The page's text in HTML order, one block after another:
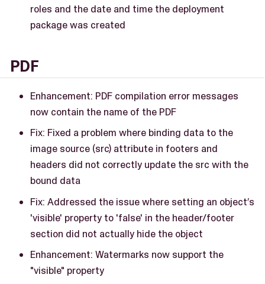
roles and the date and time the deployment
package was created
PDF
Enhancement: PDF compilation error messages
now contain the name of the PDF
Fix: Fixed a problem where binding data to the
image source (src) attribute in footers and
headers did not correctly update the src with the
bound data
Fix: Addressed the issue where setting an object’s
'visible' property to 'false' in the header/footer
section did not actually hide the object
Enhancement: Watermarks now support the
"visible" property